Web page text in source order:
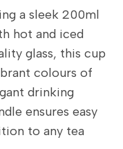
a sleek 200ml
hot and iced
glass, this cup
colours of
drinking
ensures easy
to any tea